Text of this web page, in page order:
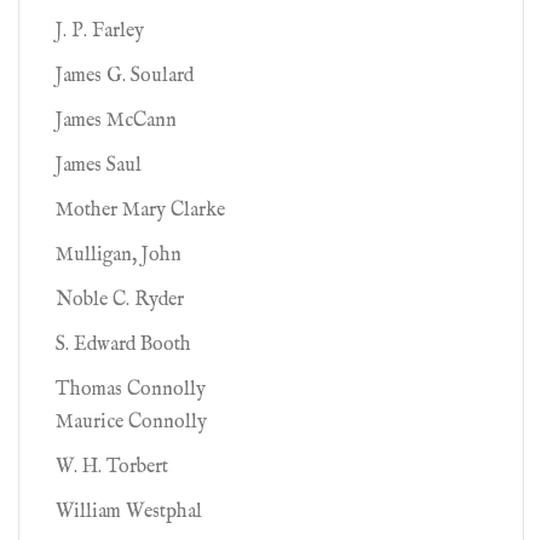
J. P. Farley
James G. Soulard
James McCann
James Saul
Mother Mary Clarke
Mulligan, John
Noble C. Ryder
S. Edward Booth
Thomas Connolly
Maurice Connolly
W. H. Torbert
William Westphal